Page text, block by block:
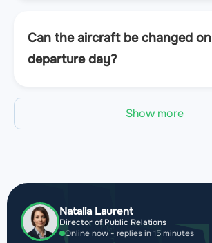
Can the aircraft be changed on
departure day?
Show more
Natalia Laurent
Director of Public Relations
Online now - replies in 15 minutes